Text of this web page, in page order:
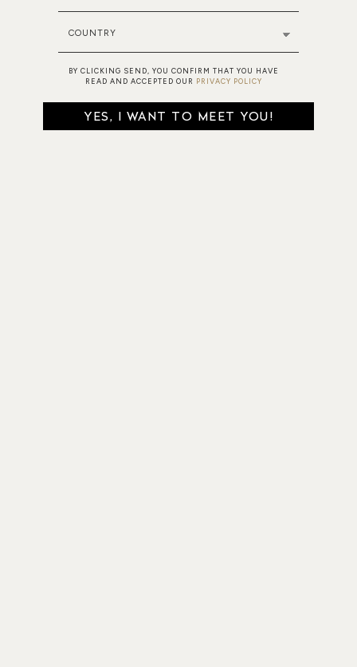
COUNTRY
BY CLICKING SEND, YOU CONFIRM THAT YOU HAVE
READ AND ACCEPTED OUR PRIVACY POLICY
YES, I WANT TO MEET YOU!